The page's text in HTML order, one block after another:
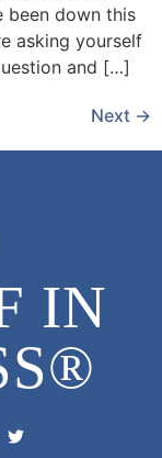
been down this
asking yourself
and […]
Next →
IN